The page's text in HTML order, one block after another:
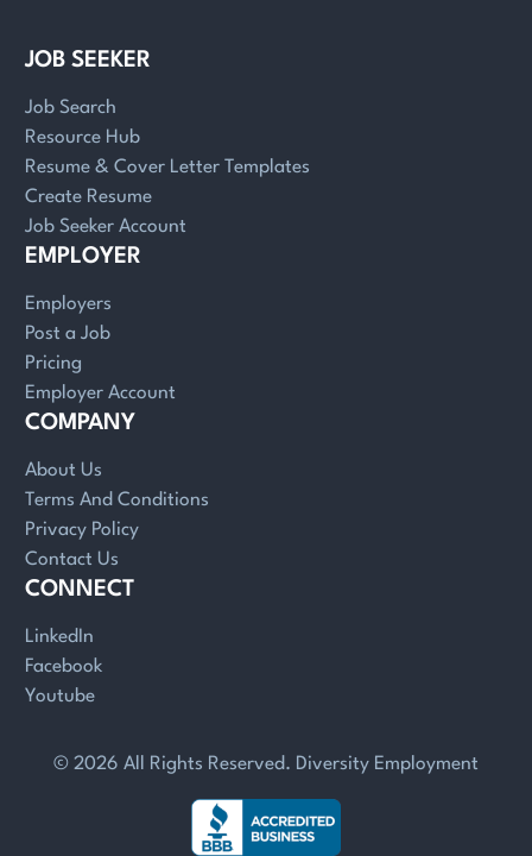
JOB SEEKER
Job Search
Resource Hub
Resume & Cover Letter Templates
Create Resume
Job Seeker Account
EMPLOYER
Employers
Post a Job
Pricing
Employer Account
COMPANY
About Us
Terms And Conditions
Privacy Policy
Contact Us
CONNECT
LinkedIn
Facebook
Youtube
© 2026 All Rights Reserved. Diversity Employment